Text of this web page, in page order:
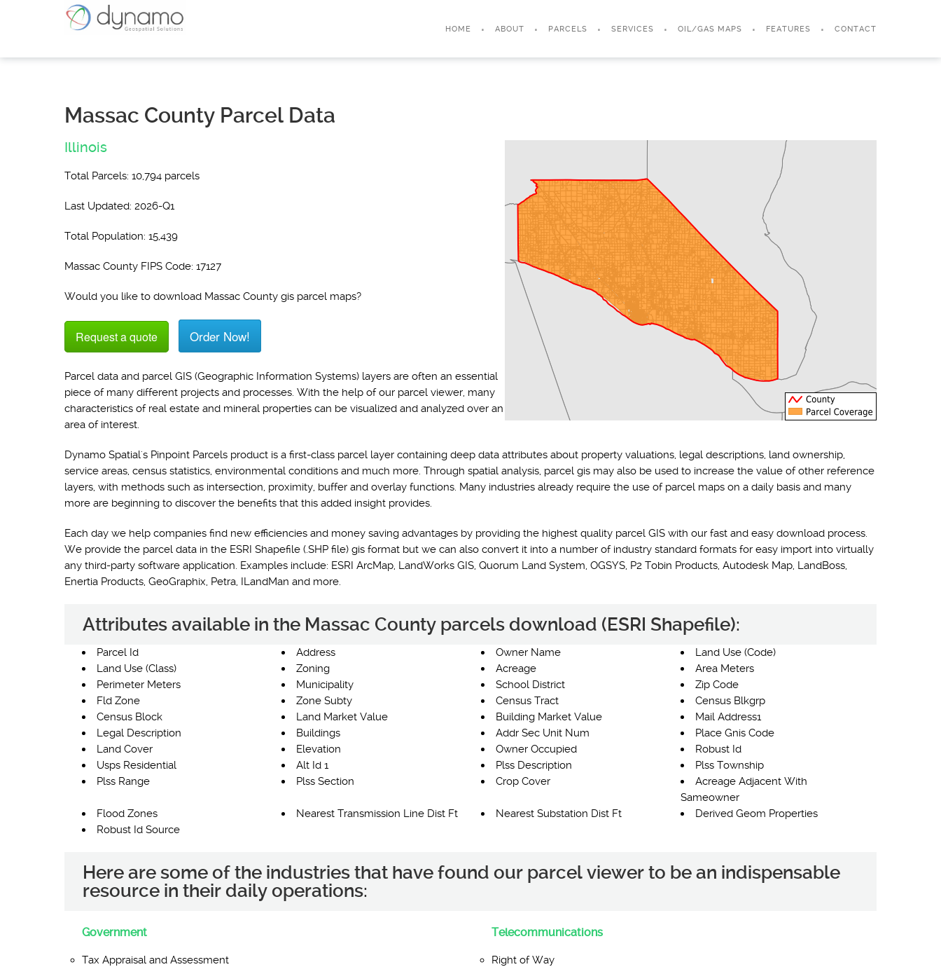
HOME ABOUT PARCELS SERVICES OIL/GAS MAPS FEATURES CONTACT
Massac County Parcel Data
Illinois
Total Parcels: 10,794 parcels
Last Updated: 2026-Q1
Total Population: 15,439
Massac County FIPS Code: 17127
Would you like to download Massac County gis parcel maps?
Request a quote Order Now!
Parcel data and parcel GIS (Geographic Information Systems) layers are often an essential
piece of many different projects and processes. With the help of our parcel viewer, many
characteristics of real estate and mineral properties can be visualized and analyzed over an
area of interest.
Dynamo Spatial's Pinpoint Parcels product is a first-class parcel layer containing deep data attributes about property valuations, legal descriptions, land ownership,
service areas, census statistics, environmental conditions and much more. Through spatial analysis, parcel gis may also be used to increase the value of other reference
layers, with methods such as intersection, proximity, buffer and overlay functions. Many industries already require the use of parcel maps on a daily basis and many
more are beginning to discover the benefits that this added insight provides.
Each day we help companies find new efficiencies and money saving advantages by providing the highest quality parcel GIS with our fast and easy download process.
We provide the parcel data in the ESRI Shapefile (.SHP file) gis format but we can also convert it into a number of industry standard formats for easy import into virtually
any third-party software application. Examples include: ESRI ArcMap, LandWorks GIS, Quorum Land System, OGSYS, P2 Tobin Products, Autodesk Map, LandBoss,
Enertia Products, GeoGraphix, Petra, ILandMan and more.
Attributes available in the Massac County parcels download (ESRI Shapefile):
Parcel Id Address Owner Name
Land Use (Code)
Land Use (Class)
Zoning Acreage
Area Meters
Perimeter Meters
Municipality School District
Zip Code
Fld Zone
Zone Subty Census Tract
Census Blkgrp
Census Block
Land Market Value Building Market Value
Mail Address1
Legal Description
Buildings Addr Sec Unit Num
Place Gnis Code
Land Cover
Elevation Owner Occupied
Robust Id
Usps Residential
Alt Id 1 Plss Description
Plss Township
Plss Range
Plss Section Crop Cover
Acreage Adjacent With
Sameowner
Flood Zones
Nearest Transmission Line Dist Ft Nearest Substation Dist Ft
Derived Geom Properties
Robust Id Source
Here are some of the industries that have found our parcel viewer to be an indispensable
resource in their daily operations:
Government
Tax Appraisal and Assessment
Telecommunications
Right of Way